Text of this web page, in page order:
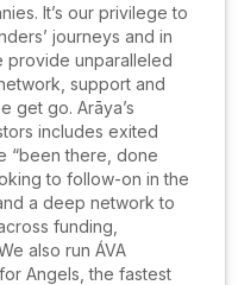
It’s our privilege to
journeys and in
provide unparalleled
support and
get go. Arāya’s
includes exited
“been there, done
to follow-on in the
a deep network to
funding,
also run ÁVA
Angels, the fastest